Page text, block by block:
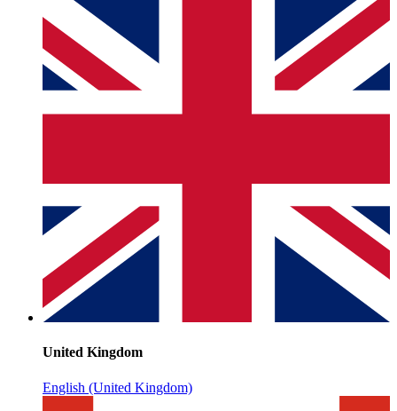
United Kingdom
English (United Kingdom)